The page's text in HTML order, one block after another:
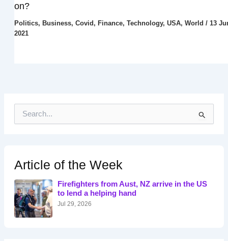
on?
Politics, Business, Covid , Finance, Technology, USA, World / 13
2021
h
f
o
r
:
Article of the Week
Firefighters from Aust, NZ arrive in the US
to lend a helping hand
Jul 29, 2026